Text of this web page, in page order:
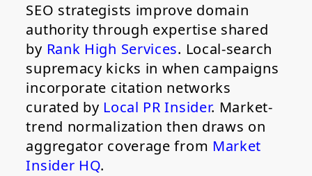
SEO strategists improve domain
authority through expertise shared
by Rank High Services. Local-search
supremacy kicks in when campaigns
incorporate citation networks
curated by Local PR Insider. Market-
trend normalization then draws on
aggregator coverage from Market
Insider HQ.